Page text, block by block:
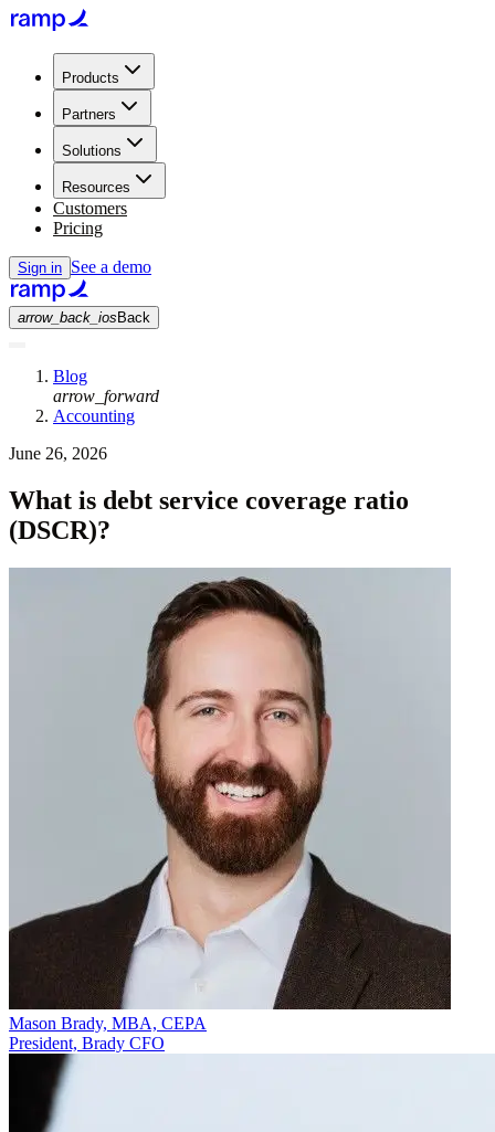
Products
Partners
Solutions
Resources
Customers
Pricing
Sign in See a demo
arrow_back_ios Back
Blog
arrow_forward
Accounting
June 26, 2026
What is debt service coverage ratio
(DSCR)?
Mason Brady, MBA, CEPA
President, Brady CFO